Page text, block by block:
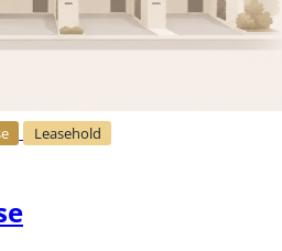
Leasehold